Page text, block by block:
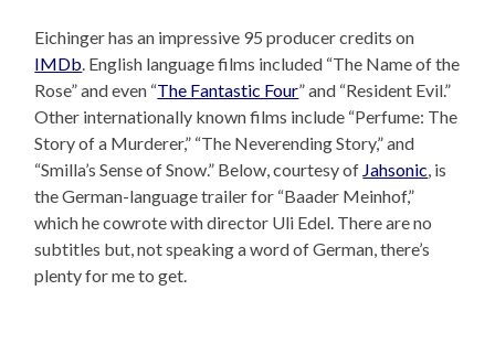
Eichinger has an impressive 95 producer credits on
IMDb . English language films included “The Name of the
Rose” and even “The Fantastic Four” and “Resident Evil.”
Other internationally known films include “Perfume: The
Story of a Murderer,” “The Neverending Story,” and
“Smilla’s Sense of Snow.” Below, courtesy of Jahsonic , is
the German-language trailer for “Baader Meinhof,”
which he cowrote with director Uli Edel. There are no
subtitles but, not speaking a word of German, there’s
plenty for me to get.